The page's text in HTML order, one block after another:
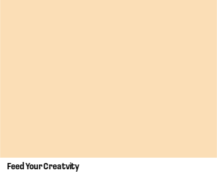
Feed Your Creatvity